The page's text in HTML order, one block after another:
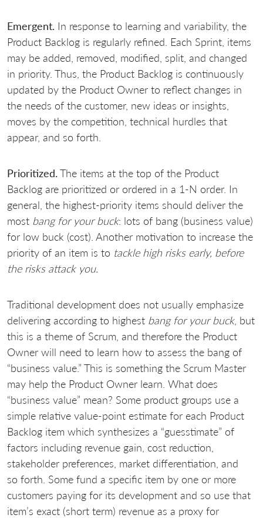
Emergent. In response to learning and variability, the
Product Backlog is regularly refined. Each Sprint, items
may be added, removed, modified, split, and changed
in priority. Thus, the Product Backlog is continuously
updated by the Product Owner to reflect changes in
the needs of the customer, new ideas or insights,
moves by the competition, technical hurdles that
appear, and so forth.
Prioritized. The items at the top of the Product
Backlog are prioritized or ordered in a 1-N order. In
general, the highest-priority items should deliver the
most bang for your buck: lots of bang (business value)
for low buck (cost). Another motivation to increase the
priority of an item is to tackle high risks early, before
the risks attack you.
Traditional development does not usually emphasize
delivering according to highest bang for your buck, but
this is a theme of Scrum, and therefore the Product
Owner will need to learn how to assess the bang of
“business value.” This is something the Scrum Master
may help the Product Owner learn. What does
“business value” mean? Some product groups use a
simple relative value-point estimate for each Product
Backlog item which synthesizes a “guesstimate” of
factors including revenue gain, cost reduction,
stakeholder preferences, market differentiation, and
so forth. Some fund a specific item by one or more
customers paying for its development and so use that
item’s exact (short term) revenue as a proxy for